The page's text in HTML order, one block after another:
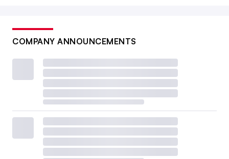
COMPANY ANNOUNCEMENTS